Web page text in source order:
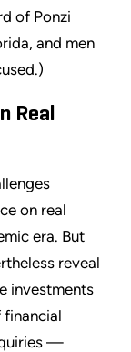
of Ponzi
and men
Real
on real
era. But
reveal
investments
—